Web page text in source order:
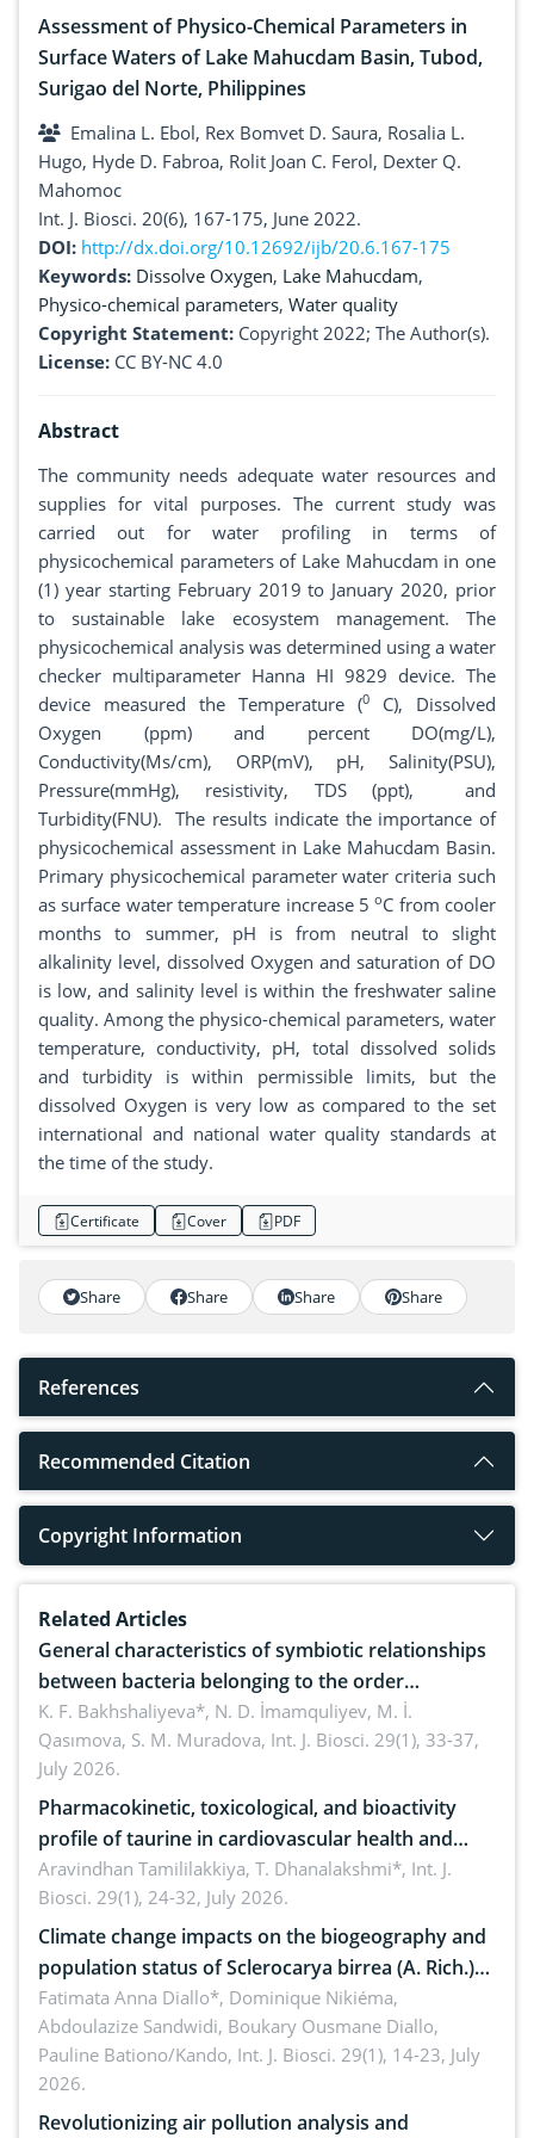
Assessment of Physico-Chemical Parameters in
Surface Waters of Lake Mahucdam Basin, Tubod,
Surigao del Norte, Philippines
Emalina L. Ebol, Rex Bomvet D. Saura, Rosalia L.
Hugo, Hyde D. Fabroa, Rolit Joan C. Ferol, Dexter Q.
Mahomoc
Int. J. Biosci. 20(6), 167-175, June 2022.
DOI: http://dx.doi.org/10.12692/ijb/20.6.167-175
Keywords: Dissolve Oxygen, Lake Mahucdam,
Physico-chemical parameters, Water quality
Copyright Statement: Copyright 2022; The Author(s).
License: CC BY-NC 4.0
Abstract
The community needs adequate water resources and
supplies for vital purposes. The current study was
carried out for water profiling in terms of
physicochemical parameters of Lake Mahucdam in one
(1) year starting February 2019 to January 2020, prior
to sustainable lake ecosystem management. The
physicochemical analysis was determined using a water
checker multiparameter Hanna HI 9829 device. The
device measured the Temperature (0
C), Dissolved
Oxygen (ppm) and percent DO(mg/L),
Conductivity(Ms/cm), ORP(mV), pH, Salinity(PSU),
Pressure(mmHg), resistivity, TDS (ppt), and
Turbidity(FNU). The results indicate the importance of
physicochemical assessment in Lake Mahucdam Basin.
Primary physicochemical parameter water criteria such
as surface water temperature increase 5oC from cooler
months to summer, pH is from neutral to slight
alkalinity level, dissolved Oxygen and saturation of DO
is low, and salinity level is within the freshwater saline
quality. Among the physico-chemical parameters, water
temperature, conductivity, pH, total dissolved solids
and turbidity is within permissible limits, but the
dissolved Oxygen is very low as compared to the set
international and national water quality standards at
the time of the study.
Certificate Cover PDF
Share Share Share Share
References
Recommended Citation
Copyright Information
Related Articles
General characteristics of symbiotic relationships
between bacteria belonging to the order
rhizobiales and wild legumes
K. F. Bakhshaliyeva*, N. D. İmamquliyev, M. İ.
Qasımova, S. M. Muradova, Int. J. Biosci. 29(1), 33-37,
July 2026.
Pharmacokinetic, toxicological, and bioactivity
profile of taurine in cardiovascular health and
disease management
Aravindhan Tamililakkiya, T. Dhanalakshmi*, Int. J.
Biosci. 29(1), 24-32, July 2026.
Climate change impacts on the biogeography and
population status of Sclerocarya birrea (A. Rich.)
Hochst.: Implications for sustainable conservation
Fatimata Anna Diallo*, Dominique Nikiéma,
Abdoulazize Sandwidi, Boukary Ousmane Diallo,
Pauline Bationo/Kando, Int. J. Biosci. 29(1), 14-23, July
2026.
Revolutionizing air pollution analysis and